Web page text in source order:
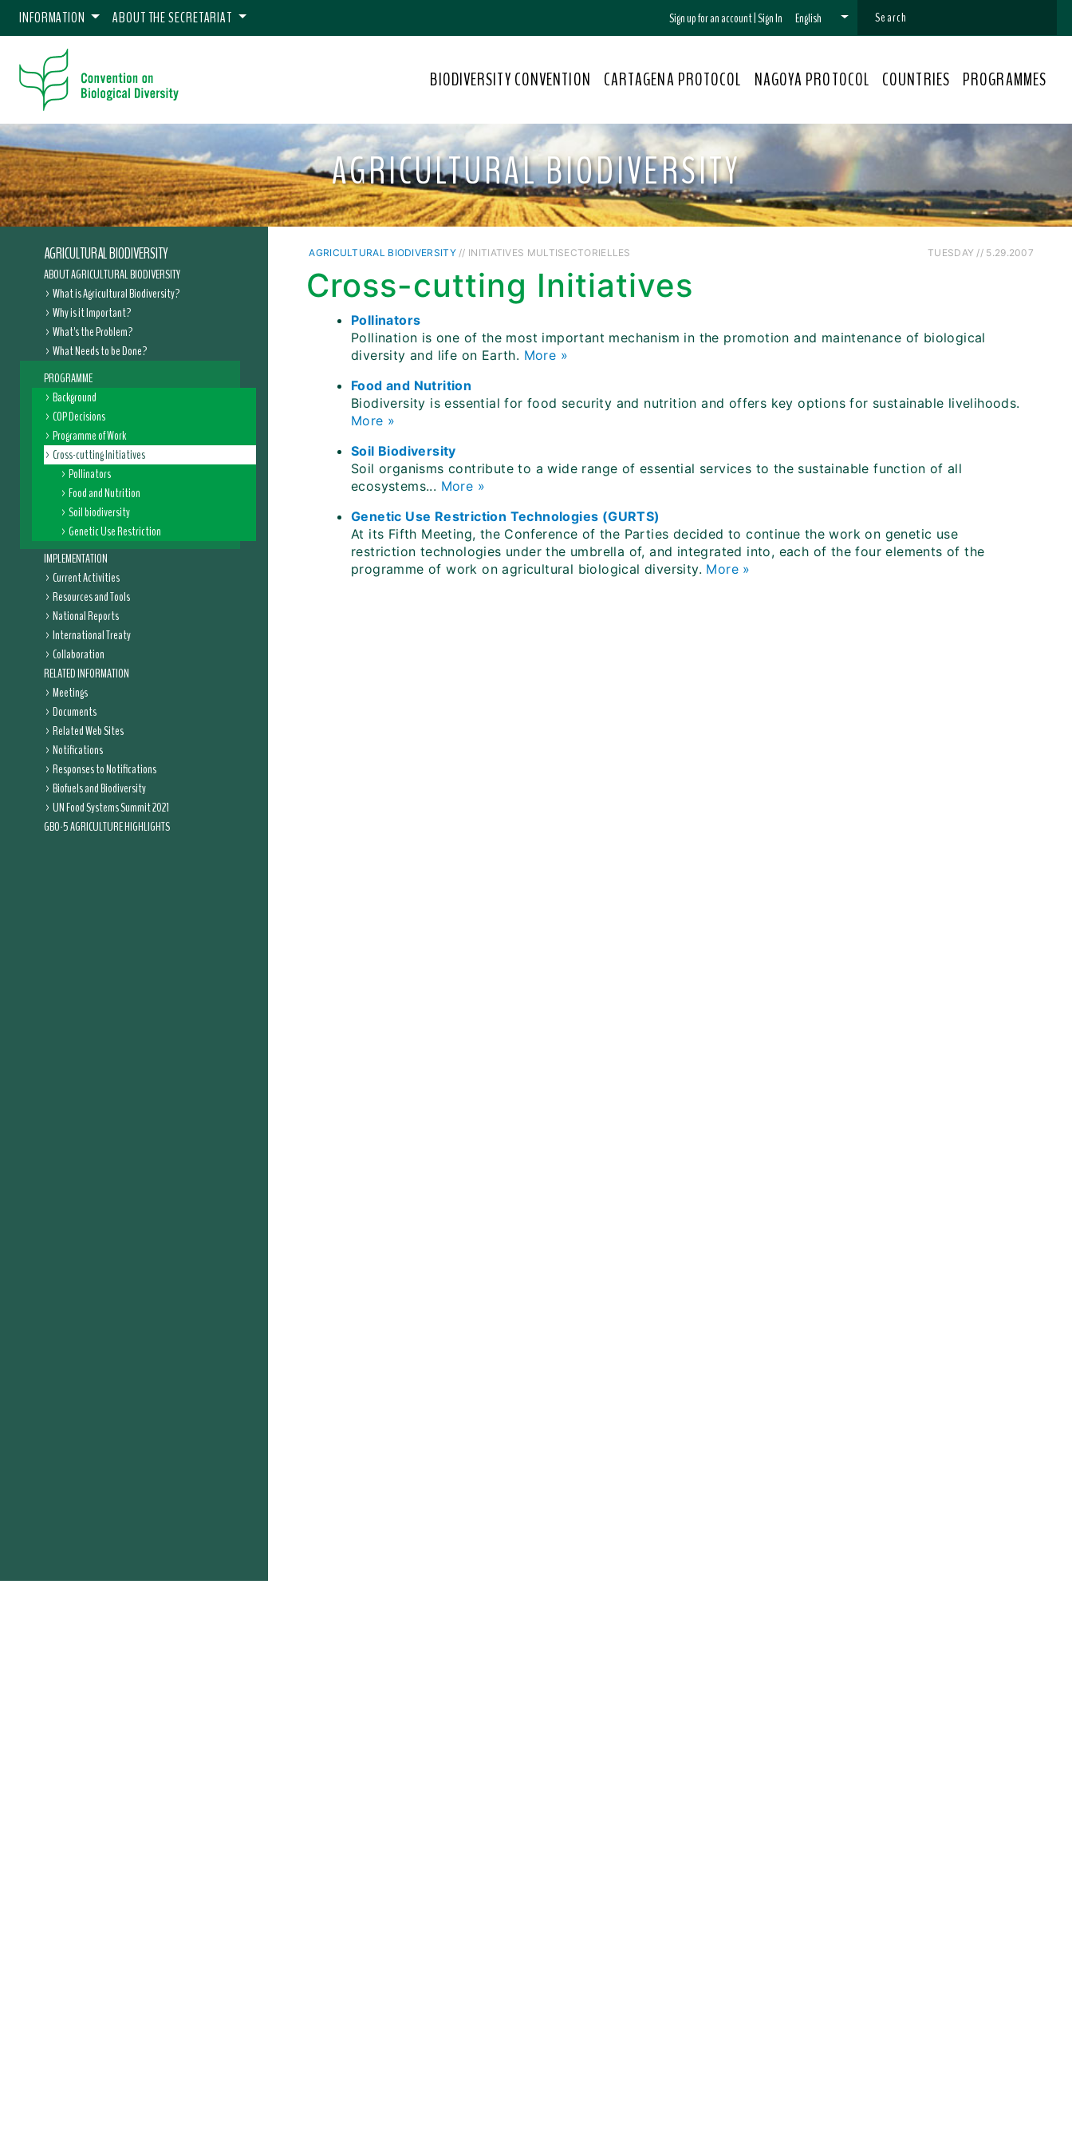
INFORMATION ABOUT THE SECRETARIAT Sign up for an account|Sign In English
BIODIVERSITY CONVENTION CARTAGENA PROTOCOL NAGOYA PROTOCOL COUNTRIES PROGRAMMES
AGRICULTURAL BIODIVERSITY
AGRICULTURAL BIODIVERSITY
ABOUT AGRICULTURAL BIODIVERSITY
What is Agricultural Biodiversity?
Why is it Important?
What's the Problem?
What Needs to be Done?
PROGRAMME
Background
COP Decisions
Programme of Work
Cross-cutting Initiatives
Pollinators
Food and Nutrition
Soil biodiversity
Genetic Use Restriction
IMPLEMENTATION
Current Activities
Resources and Tools
National Reports
International Treaty
Collaboration
RELATED INFORMATION
Meetings
Documents
Related Web Sites
Notifications
Responses to Notifications
Biofuels and Biodiversity
UN Food Systems Summit 2021
GBO-5 AGRICULTURE HIGHLIGHTS
AGRICULTURAL BIODIVERSITY// INITIATIVES MULTISECTORIELLES TUESDAY // 5.29.2007
Cross-cutting Initiatives
Pollinators
Pollination is one of the most important mechanism in the promotion and maintenance of biological
diversity and life on Earth. More »
Food and Nutrition
Biodiversity is essential for food security and nutrition and offers key options for sustainable livelihoods.
More »
Soil Biodiversity
Soil organisms contribute to a wide range of essential services to the sustainable function of all
ecosystems... More »
Genetic Use Restriction Technologies (GURTS)
At its Fifth Meeting, the Conference of the Parties decided to continue the work on genetic use
restriction technologies under the umbrella of, and integrated into, each of the four elements of the
programme of work on agricultural biological diversity. More »